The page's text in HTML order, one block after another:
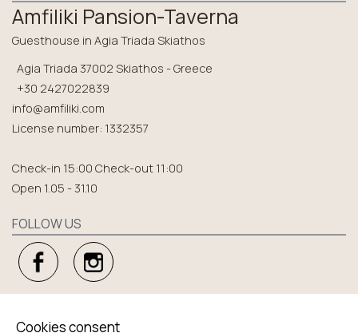
Amfiliki Pansion-Taverna
Guesthouse in Agia Triada Skiathos
Agia Triada 37002 Skiathos - Greece
+30 2427022839
info@amfiliki.com
License number: 1332357
Check-in 15:00 Check-out 11:00
Open 1.05 - 31.10
FOLLOW US
Cookies consent